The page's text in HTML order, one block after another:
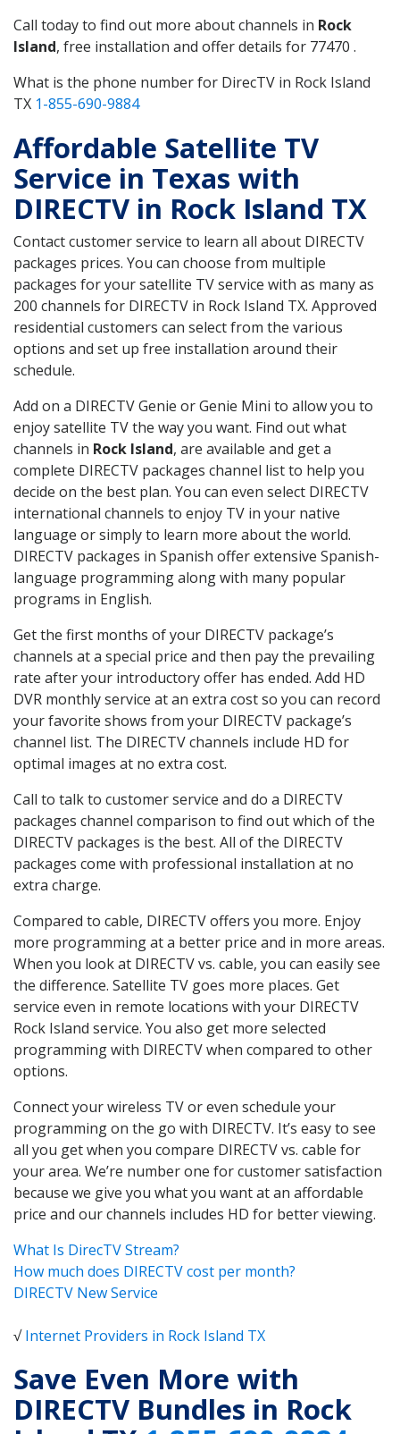
Call today to find out more about channels in Rock
Island, free installation and offer details for 77470 .
What is the phone number for DirecTV in Rock Island
TX 1-855-690-9884
Affordable Satellite TV
Service in Texas with
DIRECTV in Rock Island TX
Contact customer service to learn all about DIRECTV
packages prices. You can choose from multiple
packages for your satellite TV service with as many as
200 channels for DIRECTV in Rock Island TX. Approved
residential customers can select from the various
options and set up free installation around their
schedule.
Add on a DIRECTV Genie or Genie Mini to allow you to
enjoy satellite TV the way you want. Find out what
channels in Rock Island, are available and get a
complete DIRECTV packages channel list to help you
decide on the best plan. You can even select DIRECTV
international channels to enjoy TV in your native
language or simply to learn more about the world.
DIRECTV packages in Spanish offer extensive Spanish-
language programming along with many popular
programs in English.
Get the first months of your DIRECTV package’s
channels at a special price and then pay the prevailing
rate after your introductory offer has ended. Add HD
DVR monthly service at an extra cost so you can record
your favorite shows from your DIRECTV package’s
channel list. The DIRECTV channels include HD for
optimal images at no extra cost.
Call to talk to customer service and do a DIRECTV
packages channel comparison to find out which of the
DIRECTV packages is the best. All of the DIRECTV
packages come with professional installation at no
extra charge.
Compared to cable, DIRECTV offers you more. Enjoy
more programming at a better price and in more areas.
When you look at DIRECTV vs. cable, you can easily see
the difference. Satellite TV goes more places. Get
service even in remote locations with your DIRECTV
Rock Island service. You also get more selected
programming with DIRECTV when compared to other
options.
Connect your wireless TV or even schedule your
programming on the go with DIRECTV. It’s easy to see
all you get when you compare DIRECTV vs. cable for
your area. We’re number one for customer satisfaction
because we give you what you want at an affordable
price and our channels includes HD for better viewing.
What Is DirecTV Stream?
How much does DIRECTV cost per month?
DIRECTV New Service
√Internet Providers in Rock Island TX
Save Even More with
DIRECTV Bundles in Rock